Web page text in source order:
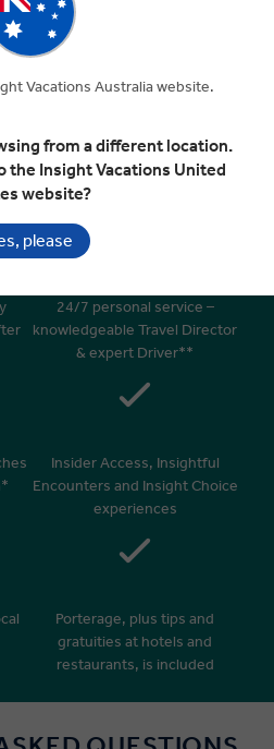
In Your Tour
in
Superior dining in top rated
24/7 personal service –
knowledgeable Travel Director
& expert Driver**
Insider Access, Insightful
Encounters and Insight Choice
experiences
Porterage, plus tips and
gratuities at hotels and
restaurants, is included
Vacations Australia website.
from a different location.
the Insight Vacations United
website?
please